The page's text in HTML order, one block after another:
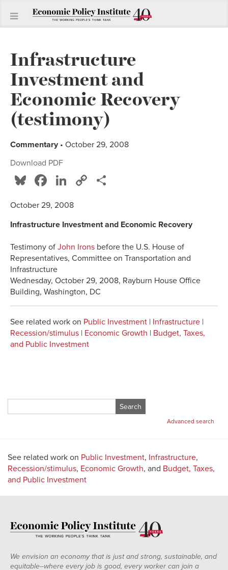
Infrastructure
Investment and
Economic Recovery
(testimony)
Commentary • October 29, 2008
Download PDF
Bluesky
Facebook
LinkedIn
Copy
October 29, 2008
Infrastructure Investment and Economic Recovery
Testimony of John Irons before the U.S. House of
Representatives, Committee on Transportation and
Infrastructure
Wednesday, October 29, 2008, Rayburn House Office
Building, Washington, DC
See related work on Public Investment | Infrastructure |
Recession/stimulus | Economic Growth | Budget, Taxes,
and Public Investment
for:
Advanced search
See related work on Public Investment, Infrastructure,
Recession/stimulus, Economic Growth, and Budget, Taxes,
and Public Investment
We envision an economy that is just and strong, sustainable, and
equitable--where every job is good, every worker can join a